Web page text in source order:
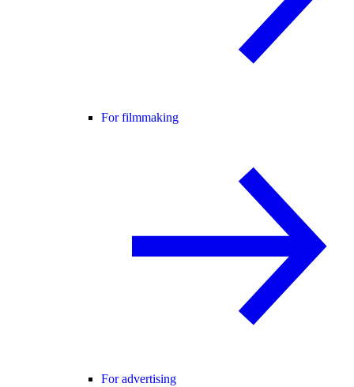
For filmmaking
For advertising